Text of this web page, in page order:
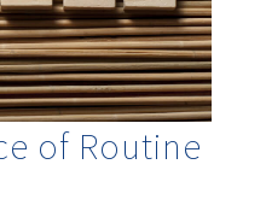
of Routine